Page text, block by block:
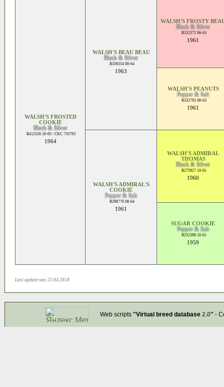
WALSH'S FROSTED
COOKIE
Black & Silver
R412526 10-65 / CKC 735793
1964
WALSH'S BEAU BEAU
Black & Silver
R356554 08-64
1963
WALSH'S FROSTY
Black & Silver
R332372 06-63
1961
WALSH'S PEANUTS
Pepper & Salt
R332792 08-63
1961
WALSH'S ADMIRAL'S
COOKIE
Pepper & Salt
R298770 08-64
1961
WALSH'S ADMIRAL
THOMAS
Black & Silver
R275927 10-61
1960
SUGAR COOKIE
Pepper & Salt
R252398 10-61
1959
Last update was 22.04.2018
Web scripts ''Virtual breed database 2.0''-